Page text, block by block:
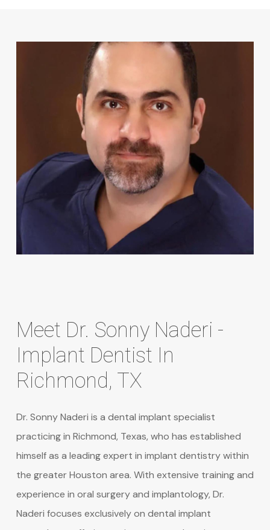
Meet Dr. Sonny Naderi -
Implant Dentist In
Richmond, TX
Dr. Sonny Naderi is a dental implant specialist
practicing in Richmond, Texas, who has established
himself as a leading expert in implant dentistry within
the greater Houston area. With extensive training and
experience in oral surgery and implantology, Dr.
Naderi focuses exclusively on dental implant